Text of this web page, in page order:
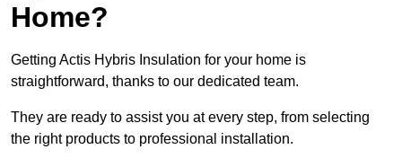
Home?
Getting Actis Hybris Insulation for your home is
straightforward, thanks to our dedicated team.
They are ready to assist you at every step, from selecting
the right products to professional installation.